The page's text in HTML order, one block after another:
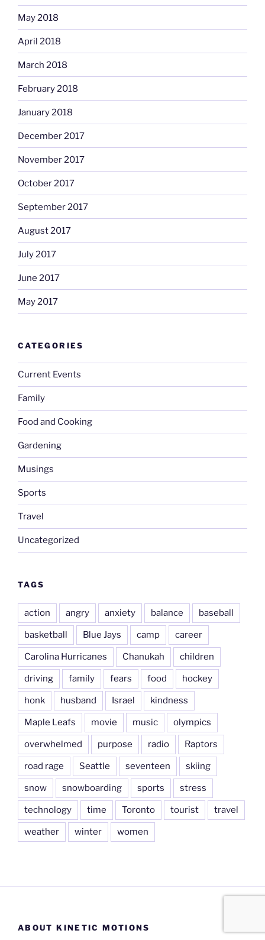
May 2018
April 2018
March 2018
February 2018
January 2018
December 2017
November 2017
October 2017
September 2017
August 2017
July 2017
June 2017
May 2017
CATEGORIES
Current Events
Family
Food and Cooking
Gardening
Musings
Sports
Travel
Uncategorized
TAGS
action angry anxiety balance baseball
basketball Blue Jays camp career
Carolina Hurricanes Chanukah children
driving family fears food hockey
honk husband Israel kindness
Maple Leafs movie music olympics
overwhelmed purpose radio Raptors
road rage Seattle seventeen skiing
snow snowboarding sports stress
technology time Toronto tourist travel
weather winter women
ABOUT KINETIC MOTIONS